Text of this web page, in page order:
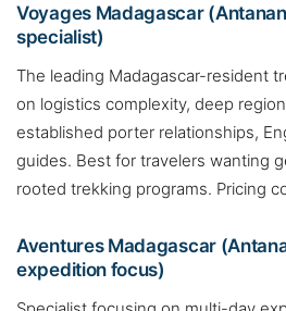
Voyages Madagascar
specialist)
The leading Madagascar-resident
on logistics complexity, deep
established porter relationships,
guides. Best for travelers wanting
rooted trekking programs. Pricing
Aventures Madagascar
expedition focus)